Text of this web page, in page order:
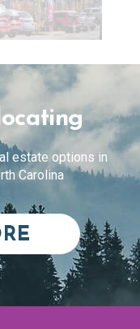
estate options in
Carolina
ABOUT